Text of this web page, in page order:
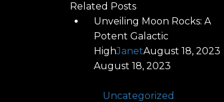
Related Posts
Unveiling Moon Rocks: A
Potent Galactic
HighJanetAugust 18, 2023
August 18, 2023
Uncategorized